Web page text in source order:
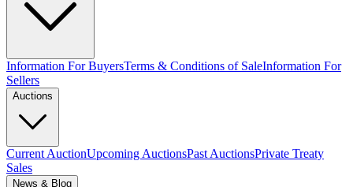
Information For BuyersTerms & Conditions of SaleInformation For
Sellers
Auctions
Current AuctionUpcoming AuctionsPast AuctionsPrivate Treaty
Sales
News & Blog